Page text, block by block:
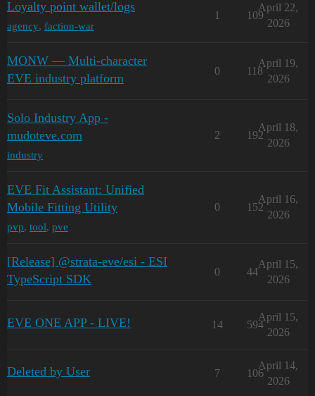
Loyalty point wallet/logs
agency, faction-war
1 109
April 22,
2026
MONW — Multi-character
EVE industry platform
0 118
April 19,
2026
Solo Industry App -
mudoteve.com
industry
2 192
April 18,
2026
EVE Fit Assistant: Unified
Mobile Fitting Utility
pvp, tool, pve
0 152
April 16,
2026
[Release] @strata-eve/esi - ESI
TypeScript SDK
0 44
April 15,
2026
EVE ONE APP - LIVE! 14 594
April 15,
2026
Deleted by User 7 106
April 14,
2026